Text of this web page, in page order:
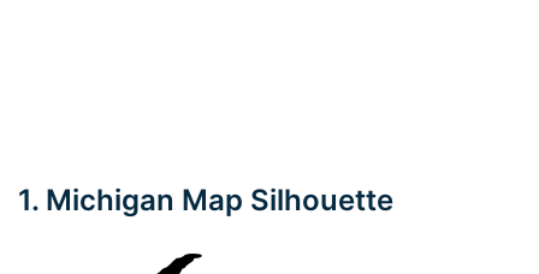
1. Michigan Map Silhouette